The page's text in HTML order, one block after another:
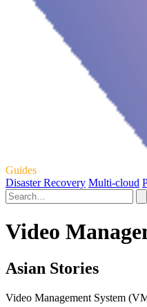
Guides
Disaster Recovery Multi-cloud
Video
Asian Stories
Video Management System